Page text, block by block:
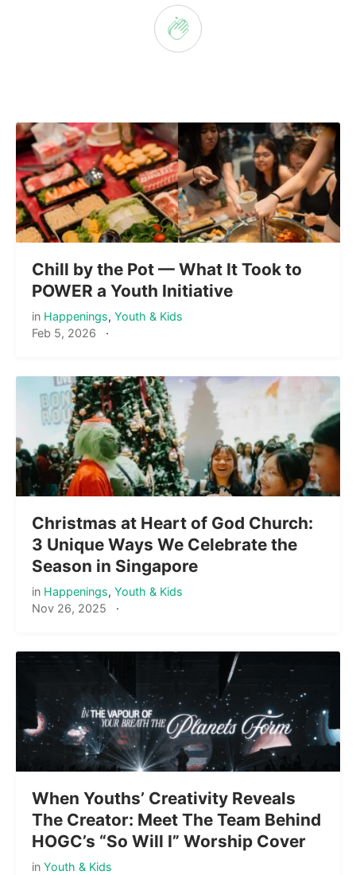
Chill by the Pot — What It Took to
POWER a Youth Initiative
in Happenings, Youth & Kids
Feb 5, 2026 ·
Christmas at Heart of God Church:
3 Unique Ways We Celebrate the
Season in Singapore
in Happenings, Youth & Kids
Nov 26, 2025 ·
When Youths’ Creativity Reveals
The Creator: Meet The Team Behind
HOGC’s “So Will I” Worship Cover
in Youth & Kids